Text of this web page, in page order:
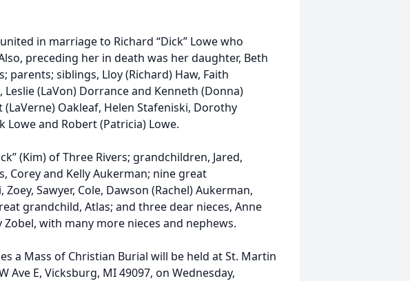
in marriage to Richard “Dick” Lowe who
preceding her in death was her daughter, Beth
parents; siblings, Lloy (Richard) Haw, Faith
(LaVon) Dorrance and Kenneth (Donna)
Oakleaf, Helen Stafeniski, Dorothy
Lowe and Robert (Patricia) Lowe.
(Kim) of Three Rivers; grandchildren, Jared,
Corey and Kelly Aukerman; nine great
Sawyer, Cole, Dawson (Rachel) Aukerman,
grandchild, Atlas; and three dear nieces, Anne
with many more nieces and nephews.
a Mass of Christian Burial will be held at St. Martin
Ave E, Vicksburg, MI 49097, on Wednesday,